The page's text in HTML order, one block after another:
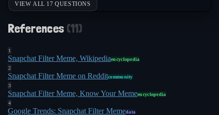
VIEW ALL 17 QUESTIONS
References (11)
1
Snapchat Filter Meme, Wikipediaencyclopedia
2
Snapchat Filter Meme on Redditcommunity
3
Snapchat Filter Meme, Know Your Memeencyclopedia
4
Google Trends: Snapchat Filter Memedata